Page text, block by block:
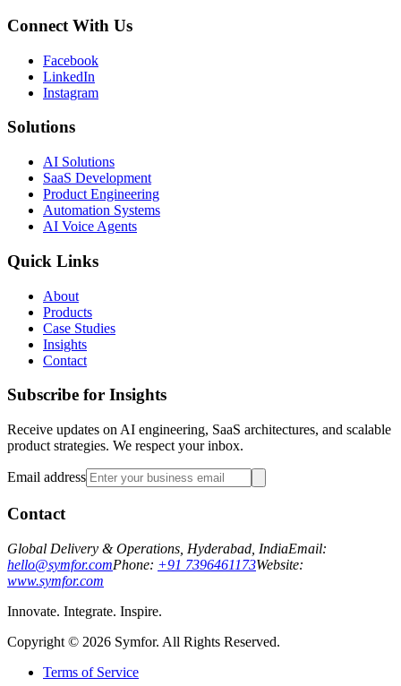
Connect With Us
Facebook
LinkedIn
Instagram
Solutions
AI Solutions
SaaS Development
Product Engineering
Automation Systems
AI Voice Agents
Quick Links
About
Products
Case Studies
Insights
Contact
Subscribe for Insights
Receive updates on AI engineering, SaaS architectures, and scalable
product strategies. We respect your inbox.
Email address
Contact
Global Delivery & Operations, Hyderabad, IndiaEmail:
hello@symfor.comPhone: +91 7396461173Website:
www.symfor.com
Innovate. Integrate. Inspire.
Copyright © 2026 Symfor. All Rights Reserved.
Terms of Service